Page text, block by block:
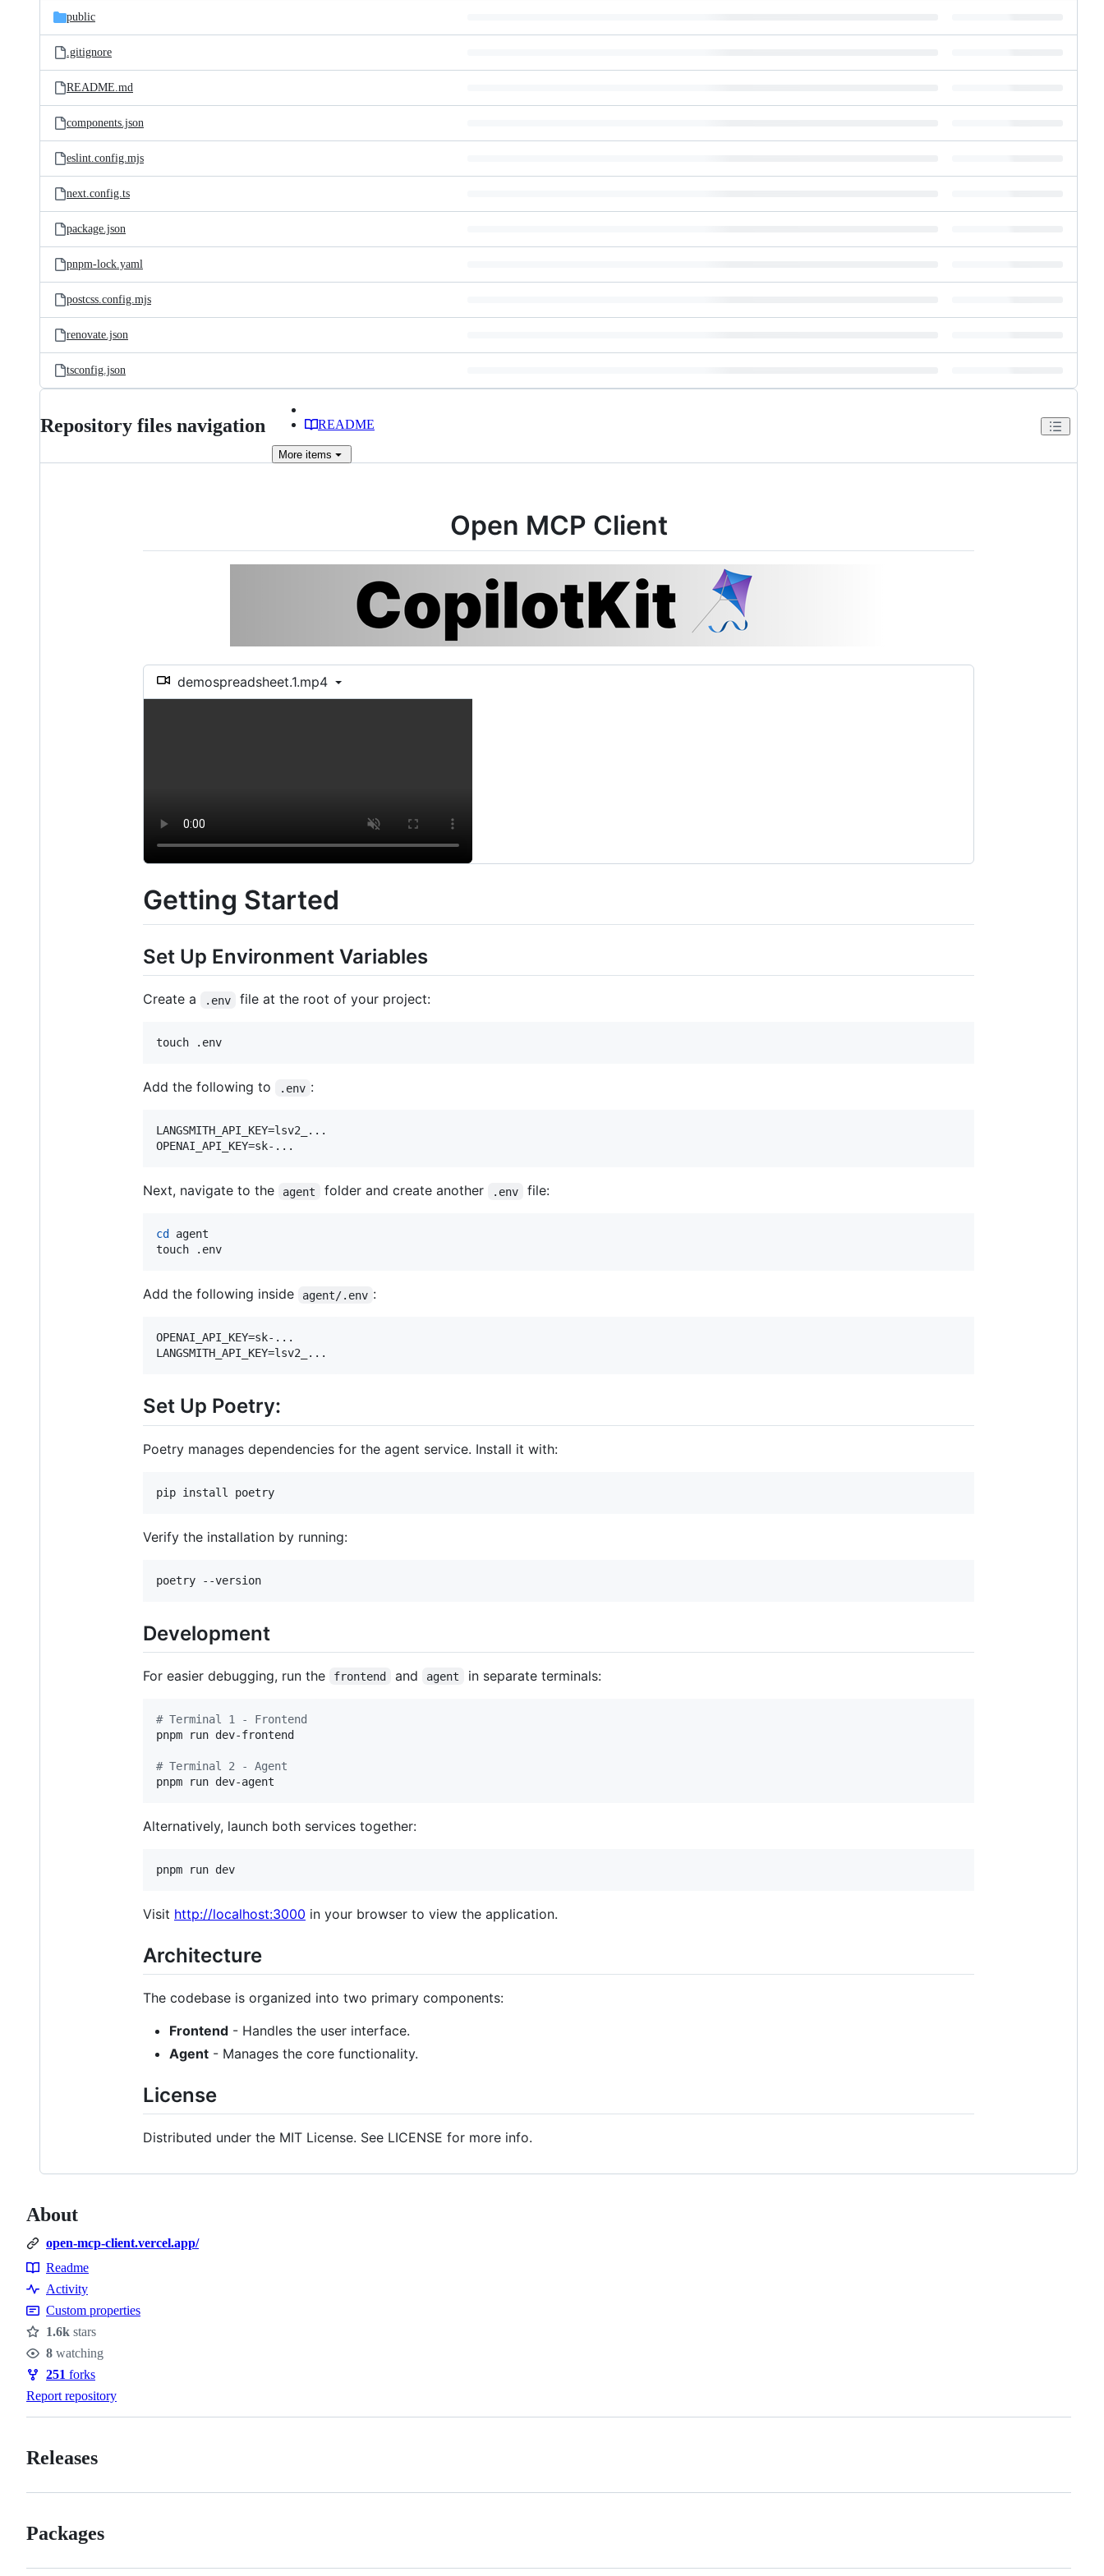
public
.gitignore
README.md
components.json
eslint.config.mjs
next.config.ts
package.json
pnpm-lock.yaml
postcss.config.mjs
renovate.json
tsconfig.json
Repository files navigation README
More items
Open MCP Client
demospreadsheet.1.mp4
Getting Started
Set Up Environment Variables
Create a .env file at the root of your project:
touch .env
Add the following to .env :
LANGSMITH_API_KEY=lsv2_...
OPENAI_API_KEY=sk-...
Next, navigate to the agent folder and create another .env file:
cd
agent
touch .env
Add the following inside agent/.env :
OPENAI_API_KEY=sk-...
LANGSMITH_API_KEY=lsv2_...
Set Up Poetry:
Poetry manages dependencies for the agent service. Install it with:
pip install poetry
Verify the installation by running:
poetry --version
Development
For easier debugging, run the frontend and agent in separate terminals:
# Terminal 1 - Frontend
pnpm run dev-frontend
# Terminal 2 - Agent
pnpm run dev-agent
Alternatively, launch both services together:
pnpm run dev
Visit http://localhost:3000 in your browser to view the application.
Architecture
The codebase is organized into two primary components:
Frontend - Handles the user interface.
Agent - Manages the core functionality.
License
Distributed under the MIT License. See LICENSE for more info.
About
open-mcp-client.vercel.app/
Resources
Readme
Activity
Custom properties
Stars
1.6k stars
Watchers
8 watching
Forks
251 forks
Report repository
Releases
Packages